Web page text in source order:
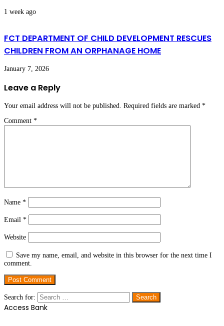
1 week ago
FCT DEPARTMENT OF CHILD DEVELOPMENT RESCUES
CHILDREN FROM AN ORPHANAGE HOME
January 7, 2026
Leave a Reply
Your email address will not be published. Required fields are marked *
Comment *
Name *
Email *
Website
Save my name, email, and website in this browser for the next time I
comment.
Search for:
Access Bank